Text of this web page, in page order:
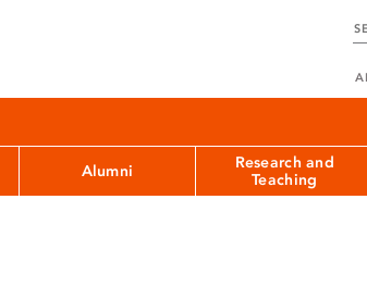
Alumni
Research and
Teaching